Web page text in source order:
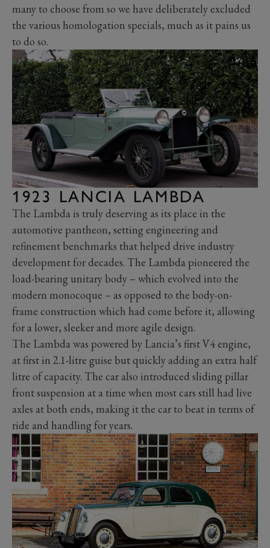
many to choose from so we have deliberately excluded
the various homologation specials, much as it pains us
to do so.
1923 LANCIA LAMBDA
The Lambda is truly deserving as its place in the
automotive pantheon, setting engineering and
refinement benchmarks that helped drive industry
development for decades. The Lambda pioneered the
load-bearing unitary body – which evolved into the
modern monocoque – as opposed to the body-on-
frame construction which had come before it, allowing
for a lower, sleeker and more agile design.
The Lambda was powered by Lancia’s first V4 engine,
at first in 2.1-litre guise but quickly adding an extra half
litre of capacity. The car also introduced sliding pillar
front suspension at a time when most cars still had live
axles at both ends, making it the car to beat in terms of
ride and handling for years.